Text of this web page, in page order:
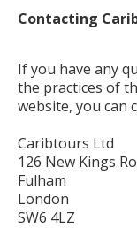
Contacting
If you have any
the practices of
website, you can
Caribtours Ltd
126 New Kings
Fulham
London
SW6 4LZ